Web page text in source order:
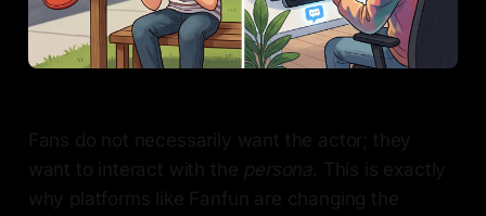
Fans do not necessarily want the actor; they
want to interact with the persona. This is exactly
why platforms like Fanfun are changing the